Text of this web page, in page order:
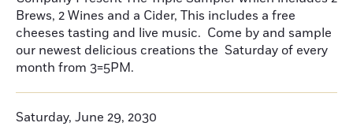
Brews, 2 Wines and a Cider, This includes a free
cheeses tasting and live music. Come by and sample
our newest delicious creations the Saturday of every
month from 3=5PM.
Saturday, June 29, 2030